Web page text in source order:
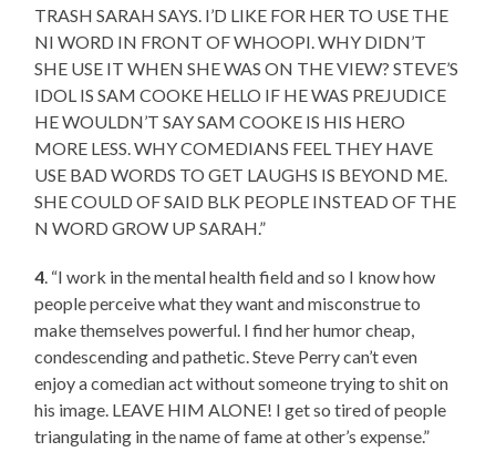
TRASH SARAH SAYS. I’D LIKE FOR HER TO USE THE
NI WORD IN FRONT OF WHOOPI. WHY DIDN’T
SHE USE IT WHEN SHE WAS ON THE VIEW? STEVE’S
IDOL IS SAM COOKE HELLO IF HE WAS PREJUDICE
HE WOULDN’T SAY SAM COOKE IS HIS HERO
MORE LESS. WHY COMEDIANS FEEL THEY HAVE
USE BAD WORDS TO GET LAUGHS IS BEYOND ME.
SHE COULD OF SAID BLK PEOPLE INSTEAD OF THE
N WORD GROW UP SARAH.”
4 . “I work in the mental health field and so I know how
people perceive what they want and misconstrue to
make themselves powerful. I find her humor cheap,
condescending and pathetic. Steve Perry can’t even
enjoy a comedian act without someone trying to shit on
his image. LEAVE HIM ALONE! I get so tired of people
triangulating in the name of fame at other’s expense.”